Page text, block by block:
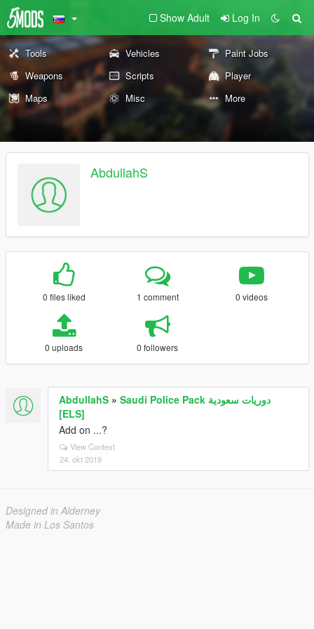
Show Adult Log In
Tools Vehicles
Paint Jobs
Weapons
Scripts
Player
Maps
Misc More
AbdullahS
0 files liked 1 comment 0 videos
0 uploads 0 followers
AbdullahS » Saudi Police Pack دوريات سعودية
[ELS]
Add on ...?
View Context
24. okt 2019
Designed in Alderney
Made in Los Santos